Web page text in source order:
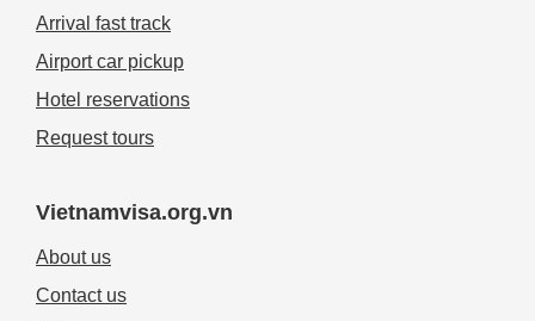
Arrival fast track
Airport car pickup
Hotel reservations
Request tours
Vietnamvisa.org.vn
About us
Contact us